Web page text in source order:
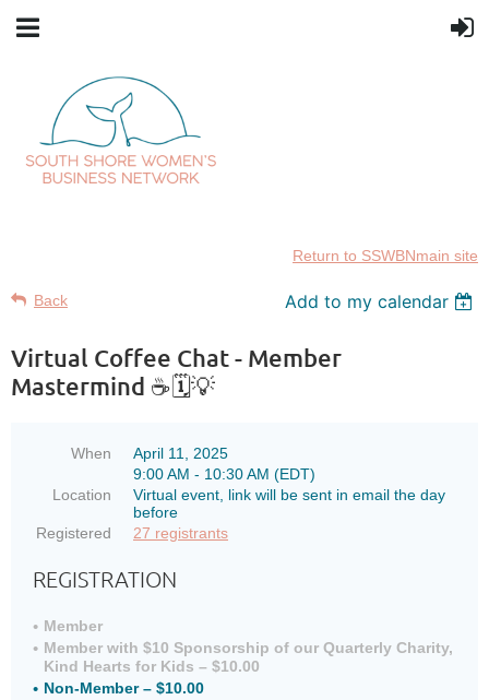
Return to SSWBNmain site
Back Add to my calendar
Virtual Coffee Chat - Member
Mastermind ☕🗓️💡
When
April 11, 2025
9:00 AM - 10:30 AM (EDT)
Location
Virtual event, link will be sent in email the day
before
Registered
27 registrants
REGISTRATION
Member
Member with $10 Sponsorship of our Quarterly Charity,
Kind Hearts for Kids – $10.00
Non-Member – $10.00